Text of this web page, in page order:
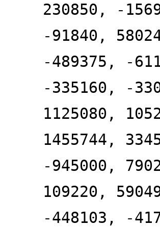
230850, -
-91840,
-489375, -
-335160, -
1125080,
1455744,
-945000,
109220,
-448103, -